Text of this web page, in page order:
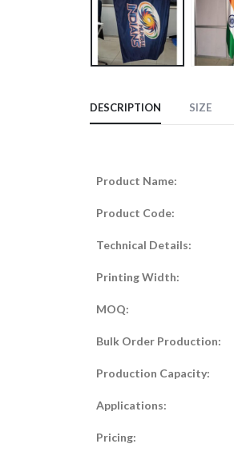
DESCRIPTION SIZE
Product Name:
Product Code:
Technical Details:
Printing Width:
MOQ:
Bulk Order Production:
Production Capacity:
Applications:
Pricing: